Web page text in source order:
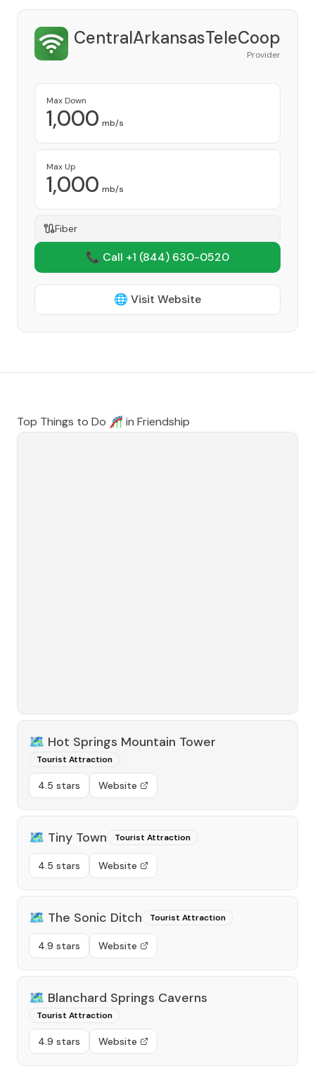
CentralArkansasTeleCoop
Provider
Max Down
1,000 mb/s
Max Up
1,000 mb/s
Fiber
📞 Call +1 (844) 630-0520
🌐 Visit Website
Top Things to Do 🎢 in Friendship
🗺️ Hot Springs Mountain Tower
Tourist Attraction
4.5 stars Website
🗺️ Tiny Town Tourist Attraction
4.5 stars Website
🗺️ The Sonic Ditch Tourist Attraction
4.9 stars Website
🗺️ Blanchard Springs Caverns
Tourist Attraction
4.9 stars Website